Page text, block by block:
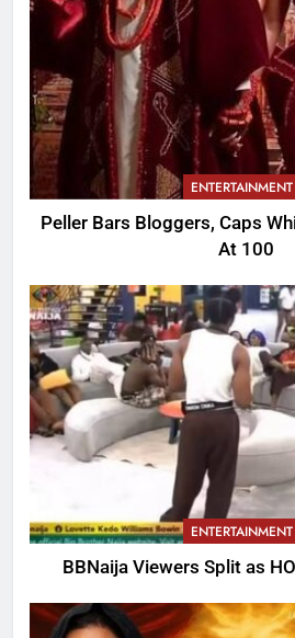
ENTERTAINMENT
Peller Bars Bloggers, Caps
At 100
ENTERTAINMENT
BBNaija Viewers Split as